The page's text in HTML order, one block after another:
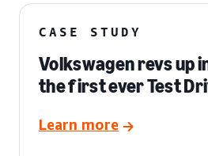
CASE STUDY
Volkswagen revs up
the first ever Test
Learn more